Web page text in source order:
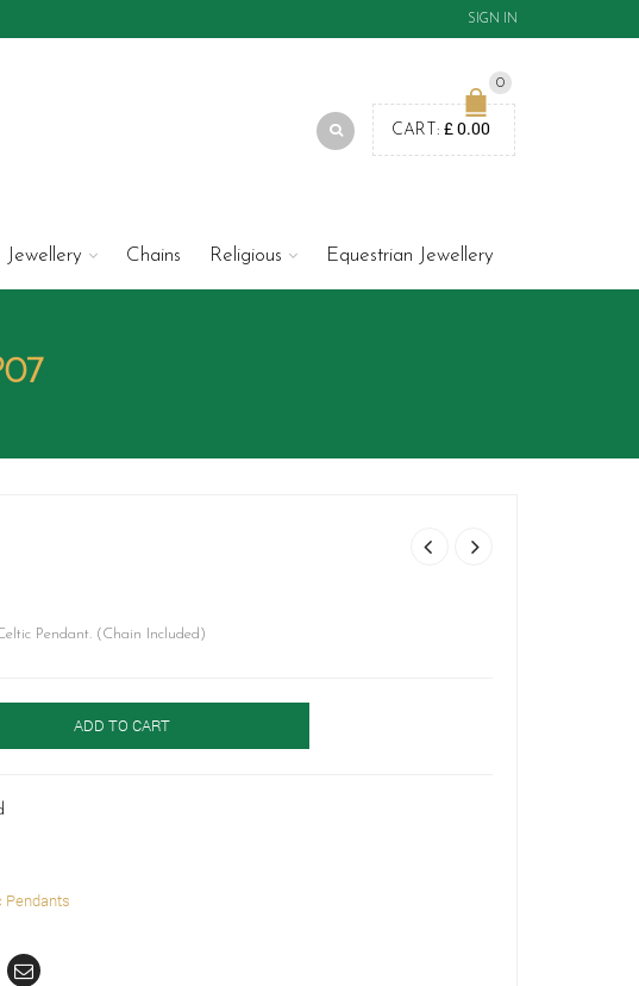
SIGN IN
0
CART: £0.00
Chains Religious Equestrian Jewellery
Pendant. (Chain Included)
ADD TO CART
Pendants